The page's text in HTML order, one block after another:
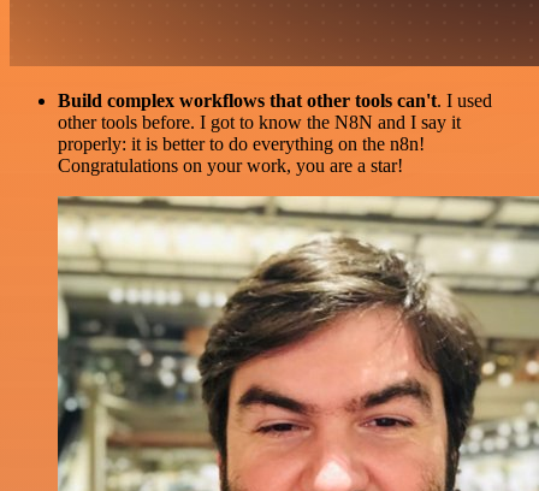
Build complex workflows that other tools can't. I used
other tools before. I got to know the N8N and I say it
properly: it is better to do everything on the n8n!
Congratulations on your work, you are a star!